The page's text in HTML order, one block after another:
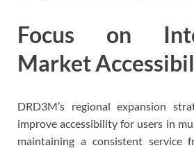
Focus on
Market
DRD3M’s regional expansion
improve accessibility for users in
maintaining a consistent service